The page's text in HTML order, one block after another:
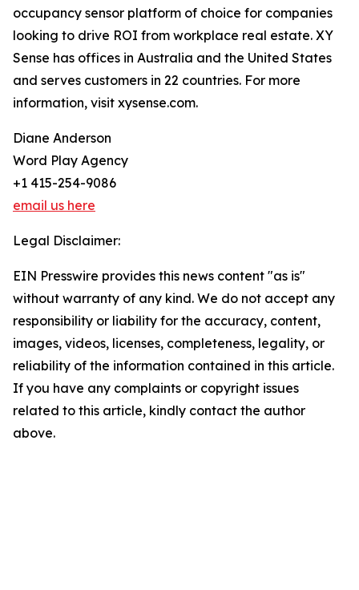
occupancy sensor platform of choice for companies
looking to drive ROI from workplace real estate. XY
Sense has offices in Australia and the United States
and serves customers in 22 countries. For more
information, visit xysense.com.
Diane Anderson
Word Play Agency
+1 415-254-9086
email us here
Legal Disclaimer:
EIN Presswire provides this news content "as is"
without warranty of any kind. We do not accept any
responsibility or liability for the accuracy, content,
images, videos, licenses, completeness, legality, or
reliability of the information contained in this article.
If you have any complaints or copyright issues
related to this article, kindly contact the author
above.